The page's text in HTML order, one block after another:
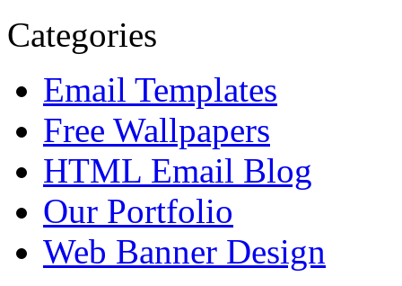
Categories
Email Templates
Free Wallpapers
HTML Email Blog
Our Portfolio
Web Banner Design